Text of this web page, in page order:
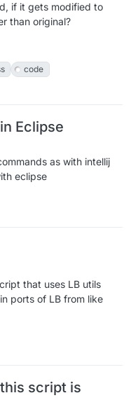
if it gets modified to
than original?
code
Eclipse
as with intellij
eclipse
that uses LB utils
ports of LB from like
script is